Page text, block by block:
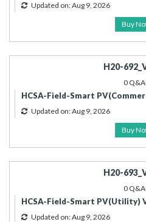
Updated on: Aug 9, 2026
Buy
H20-
0
HCSA-Field-Smart
Updated on: Aug 9, 2026
Buy
H20-
0
HCSA-Field-Smart PV(Utility)
Updated on: Aug 9, 2026